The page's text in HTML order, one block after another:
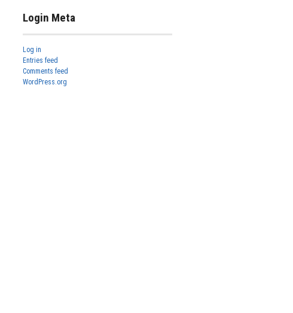
Login Meta
Log in
Entries feed
Comments feed
WordPress.org